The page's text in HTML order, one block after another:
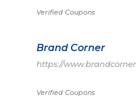
Verified Coupons
Brand Corner
https://
Verified Coupons